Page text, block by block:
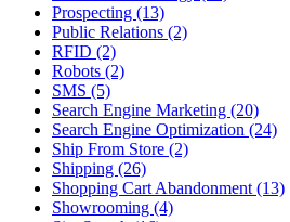
Prospecting (13)
Public Relations (2)
RFID (2)
Robots (2)
SMS (5)
Search Engine Marketing (20)
Search Engine Optimization (24)
Ship From Store (2)
Shipping (26)
Shopping Cart Abandonment (13)
Showrooming (4)